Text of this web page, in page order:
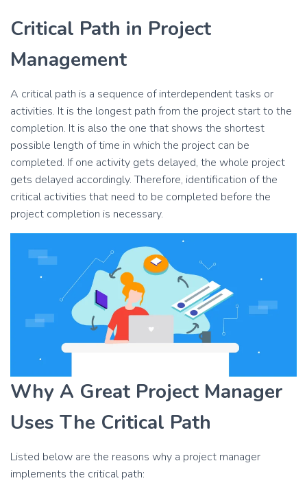
Critical Path in Project
Management
A critical path is a sequence of interdependent tasks or
activities. It is the longest path from the project start to the
completion. It is also the one that shows the shortest
possible length of time in which the project can be
completed. If one activity gets delayed, the whole project
gets delayed accordingly. Therefore, identification of the
critical activities that need to be completed before the
project completion is necessary.
Why A Great Project Manager
Uses The Critical Path
Listed below are the reasons why a project manager
implements the critical path: